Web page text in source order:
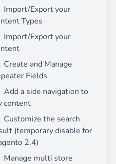
Import/Export your
Types
Import/Export your
Create and Manage
Fields
Add a side navigation to
content
Customize the search
(temporary disable for
2.4)
Manage multi store